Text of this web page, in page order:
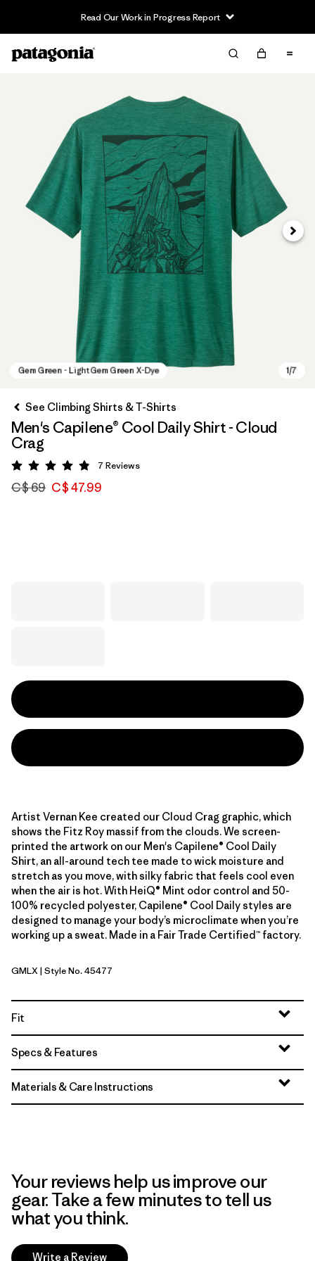
Read Our Work in Progress Report
Next
See Climbing Shirts & T-Shirts
Men's Capilene® Cool Daily Shirt - Cloud
Crag
Rating: 4.9 / 5
7 Reviews
C$ 69 C$ 47.99
Artist Vernan Kee created our Cloud Crag graphic, which
shows the Fitz Roy massif from the clouds. We screen-
printed the artwork on our Men's Capilene® Cool Daily
Shirt, an all-around tech tee made to wick moisture and
stretch as you move, with silky fabric that feels cool even
when the air is hot. With HeiQ® Mint odor control and 50-
100% recycled polyester, Capilene® Cool Daily styles are
designed to manage your body’s microclimate when you’re
working up a sweat. Made in a Fair Trade Certified™ factory.
Gem Green - Light Gem Green X-Dye
GMLX| Style No. 45477
Fit
Specs & Features
Materials & Care Instructions
Your reviews help us improve our
gear. Take a few minutes to tell us
what you think.
Write a Review